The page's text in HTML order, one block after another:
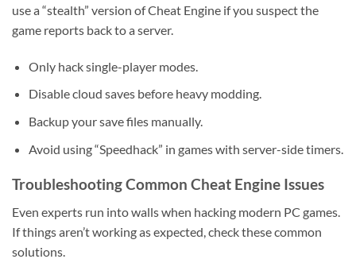
use a “stealth” version of Cheat Engine if you suspect the
game reports back to a server.
Only hack single-player modes.
Disable cloud saves before heavy modding.
Backup your save files manually.
Avoid using “Speedhack” in games with server-side timers.
Troubleshooting Common Cheat Engine Issues
Even experts run into walls when hacking modern PC games.
If things aren’t working as expected, check these common
solutions.